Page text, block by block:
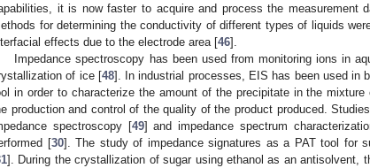
it is now faster to acquire and process the measurement
for determining the conductivity of different types of liquids
effects due to the electrode area [46].
Impedance spectroscopy has been used from monitoring ions in
of ice [48]. In industrial processes, EIS has been used in
in order to characterize the amount of the precipitate in the
production and control of the quality of the product produced.
spectroscopy [49] and impedance spectrum
[30]. The study of impedance signatures as a PAT tool for
]. During the crystallization of sugar using ethanol as an antisolvent,